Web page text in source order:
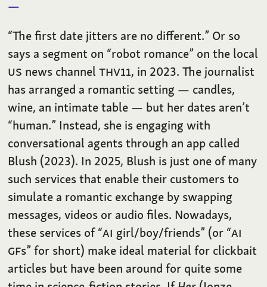
“The first date jitters are no different.” Or so
says a segment on “robot romance” on the local
US news channelTHV11, in 2023. The journalist
has arranged a romantic setting — candles,
wine, an intimate table — but her dates aren’t
“human.” Instead, she is engaging with
conversational agents through an app called
Blush (2023). In 2025, Blush is just one of many
such services that enable their customers to
simulate a romantic exchange by swapping
messages, videos or audio files. Nowadays,
these services of “AI girl/boy/friends” (or “AI
GFs” for short) make ideal material for clickbait
articles but have been around for quite some